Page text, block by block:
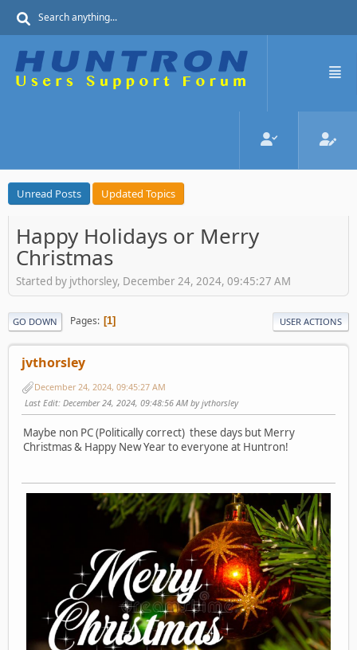
Unread Posts Updated Topics
Happy Holidays or Merry
Christmas
Started by jvthorsley, December 24, 2024, 09:45:27 AM
GO DOWN Pages 1 USER ACTIONS
jvthorsley
December 24, 2024, 09:45:27 AM
Last Edit: December 24, 2024, 09:48:56 AM by jvthorsley
Maybe non PC (Politically correct) these days but Merry
Christmas & Happy New Year to everyone at Huntron!